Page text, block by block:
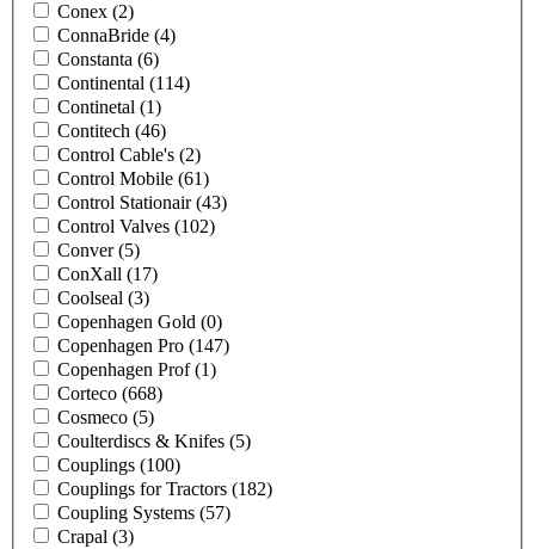
Conex (2)
ConnaBride (4)
Constanta (6)
Continental (114)
Continetal (1)
Contitech (46)
Control Cable's (2)
Control Mobile (61)
Control Stationair(43)
Control Valves (102)
Conver(5)
ConXall (17)
Coolseal (3)
Copenhagen Gold (0)
Copenhagen Pro (147)
Copenhagen Prof(1)
Corteco (668)
Cosmeco (5)
Coulterdiscs & Knifes (5)
Couplings (100)
Couplings for Tractors (182)
Coupling Systems (57)
Crapal (3)